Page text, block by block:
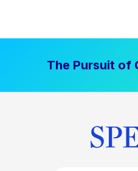
The Pursuit of